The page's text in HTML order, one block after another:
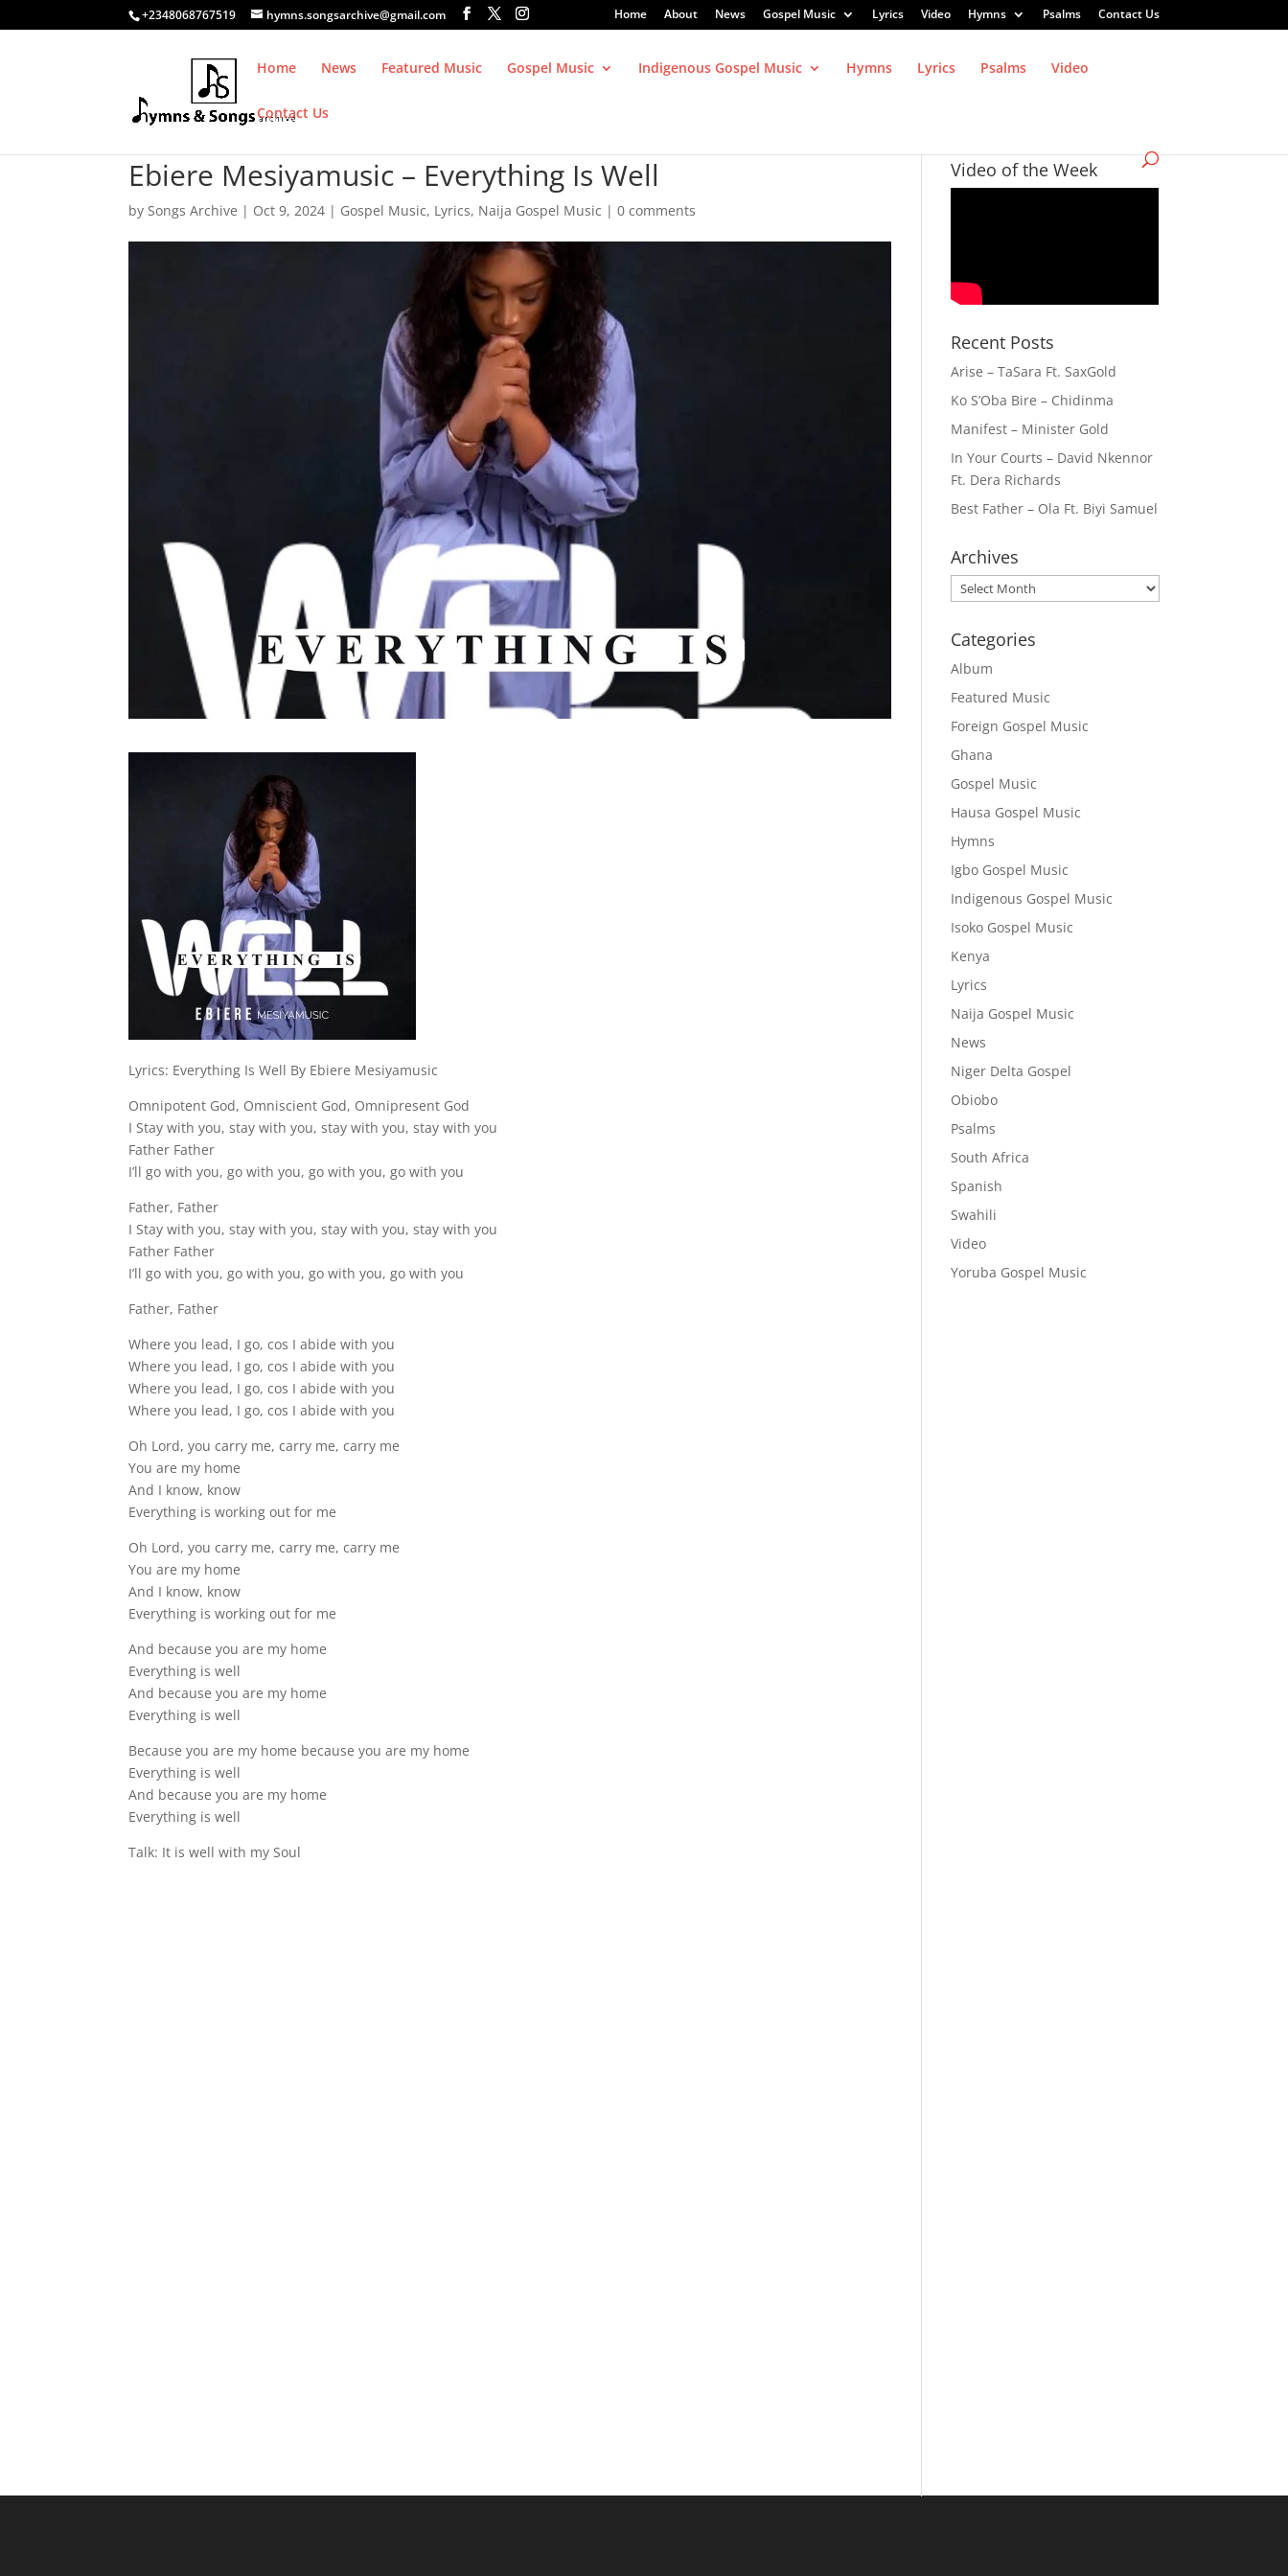
+2348068767519 hymns.songsarchive@gmail.com Home About News Gospel Music Lyrics Video Hymns Psalms Contact Us
Home News Featured Music Gospel Music Indigenous Gospel Music Hymns Lyrics Psalms Video
Contact Us
Ebiere Mesiyamusic – Everything Is Well
bySongs Archive | Oct 9, 2024 | Gospel Music, Lyrics, Naija Gospel Music |0 comments
Lyrics: Everything Is Well By Ebiere Mesiyamusic
Omnipotent God, Omniscient God, Omnipresent God
I Stay with you, stay with you, stay with you, stay with you
Father Father
I’ll go with you, go with you, go with you, go with you
Father, Father
I Stay with you, stay with you, stay with you, stay with you
Father Father
I’ll go with you, go with you, go with you, go with you
Father, Father
Where you lead, I go, cos I abide with you
Where you lead, I go, cos I abide with you
Where you lead, I go, cos I abide with you
Where you lead, I go, cos I abide with you
Oh Lord, you carry me, carry me, carry me
You are my home
And I know, know
Everything is working out for me
Oh Lord, you carry me, carry me, carry me
You are my home
And I know, know
Everything is working out for me
And because you are my home
Everything is well
And because you are my home
Everything is well
Because you are my home because you are my home
Everything is well
And because you are my home
Everything is well
Talk: It is well with my Soul
Video of the Week
Recent Posts
Arise – TaSara Ft. SaxGold
Ko S’Oba Bire – Chidinma
Manifest – Minister Gold
In Your Courts – David Nkennor
Ft. Dera Richards
Best Father – Ola Ft. Biyi Samuel
Archives
Archives
Categories
Album
Featured Music
Foreign Gospel Music
Ghana
Gospel Music
Hausa Gospel Music
Hymns
Igbo Gospel Music
Indigenous Gospel Music
Isoko Gospel Music
Kenya
Lyrics
Naija Gospel Music
News
Niger Delta Gospel
Obiobo
Psalms
South Africa
Spanish
Swahili
Video
Yoruba Gospel Music